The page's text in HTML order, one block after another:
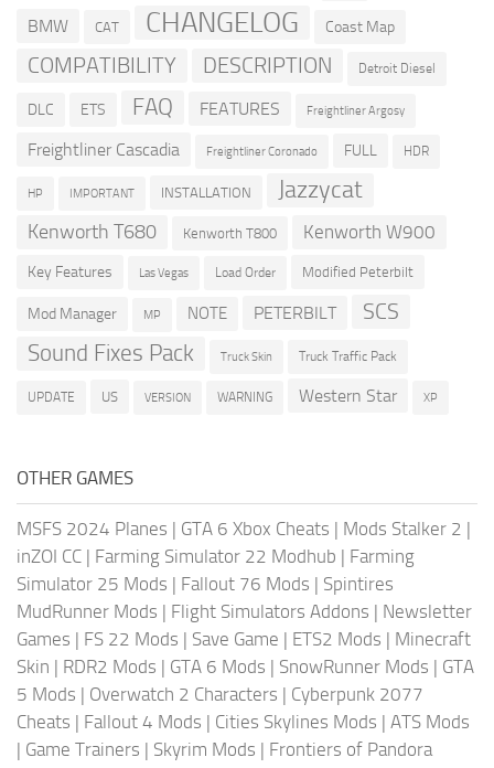
BMW CAT CHANGELOG Coast Map
COMPATIBILITY DESCRIPTION Detroit Diesel
DLC ETS FAQ FEATURES Freightliner Argosy
Freightliner Cascadia Freightliner Coronado FULL HDR
HP IMPORTANT INSTALLATION Jazzycat
Kenworth T680 Kenworth T800 Kenworth W900
Key Features Las Vegas Load Order Modified Peterbilt
Mod Manager MP NOTE PETERBILT SCS
Sound Fixes Pack Truck Skin Truck Traffic Pack
UPDATE US VERSION WARNING Western Star XP
OTHER GAMES
MSFS 2024 Planes | GTA 6 Xbox Cheats | Mods Stalker 2 |
inZOI CC | Farming Simulator 22 Modhub | Farming
Simulator 25 Mods | Fallout 76 Mods | Spintires
MudRunner Mods | Flight Simulators Addons | Newsletter
Games | FS 22 Mods | Save Game | ETS2 Mods | Minecraft
Skin | RDR2 Mods | GTA 6 Mods | SnowRunner Mods | GTA
5 Mods | Overwatch 2 Characters | Cyberpunk 2077
Cheats | Fallout 4 Mods | Cities Skylines Mods | ATS Mods
| Game Trainers | Skyrim Mods | Frontiers of Pandora